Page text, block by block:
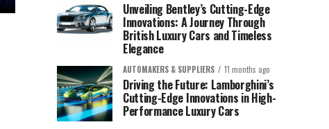
Unveiling Bentley’s Cutting-Edge
Innovations: A Journey Through
British Luxury Cars and Timeless
Elegance
AUTOMAKERS & SUPPLIERS 11 months ago
Driving the Future: Lamborghini’s
Cutting-Edge Innovations in High-
Performance Luxury Cars